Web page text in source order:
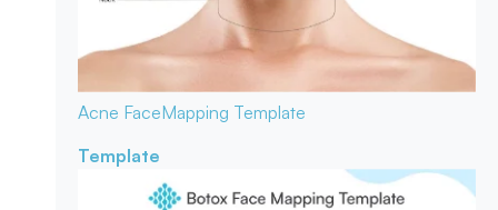
Acne FaceMapping Template
Template